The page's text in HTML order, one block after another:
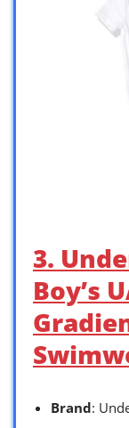
3.
Boy’s
Brand: